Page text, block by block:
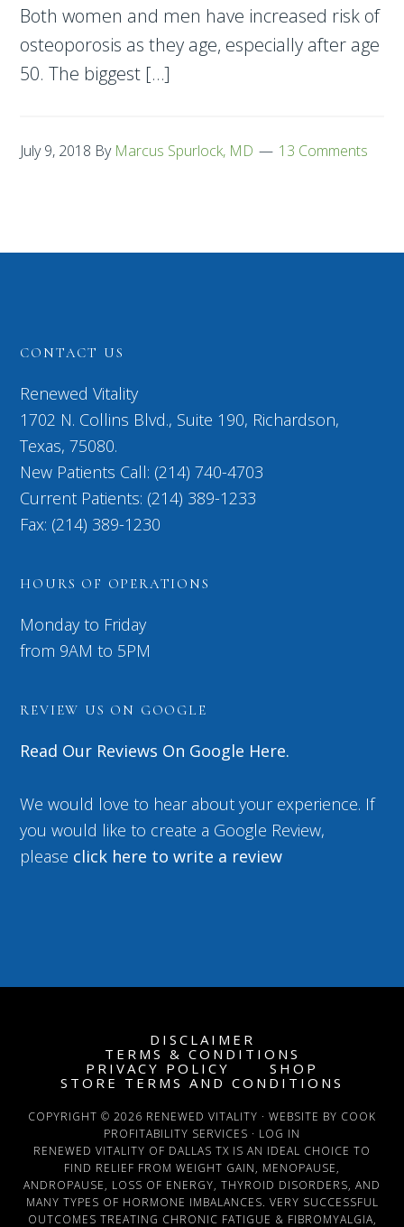
Both women and men have increased risk of
osteoporosis as they age, especially after age
50. The biggest […]
July 9, 2018 By Marcus Spurlock, MD 13 Comments
CONTACT US
Renewed Vitality
1702 N. Collins Blvd., Suite 190, Richardson,
Texas, 75080.
New Patients Call: (214) 740-4703
Current Patients: (214) 389-1233
Fax: (214) 389-1230
HOURS OF OPERATIONS
Monday to Friday
from 9AM to 5PM
REVIEW US ON GOOGLE
Read Our Reviews On Google Here.
We would love to hear about your experience. If
you would like to create a Google Review,
please click here to write a review
DISCLAIMER
TERMS & CONDITIONS
PRIVACY POLICY
SHOP
STORE TERMS AND CONDITIONS
COPYRIGHT © 2026 RENEWED VITALITY · WEBSITE BY COOK
PROFITABILITY SERVICES · LOG IN
RENEWED VITALITY OF DALLAS TX IS AN IDEAL CHOICE TO
FIND RELIEF FROM WEIGHT GAIN, MENOPAUSE,
ANDROPAUSE, LOSS OF ENERGY, THYROID DISORDERS, AND
MANY TYPES OF HORMONE IMBALANCES. VERY SUCCESSFUL
OUTCOMES TREATING CHRONIC FATIGUE & FIBROMYALGIA,